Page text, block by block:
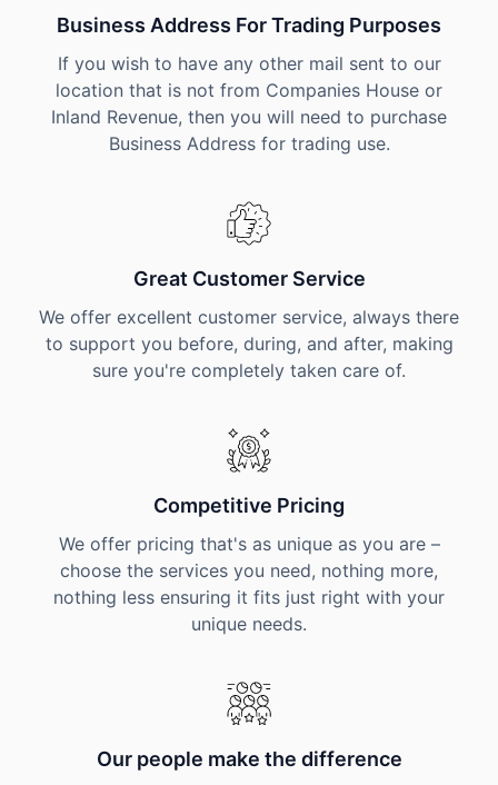
Business Address For Trading Purposes
If you wish to have any other mail sent to our
location that is not from Companies House or
Inland Revenue, then you will need to purchase
Business Address for trading use.
Great Customer Service
We offer excellent customer service, always there
to support you before, during, and after, making
sure you're completely taken care of.
Competitive Pricing
We offer pricing that's as unique as you are –
choose the services you need, nothing more,
nothing less ensuring it fits just right with your
unique needs.
Our people make the difference